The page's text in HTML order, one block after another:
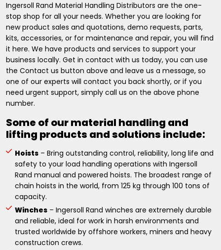
Ingersoll Rand Material Handling Distributors are the one-
stop shop for all your needs. Whether you are looking for
new product sales and quotations, demo requests, parts,
kits, accessories, or for maintenance and repair, you will find
it here. We have products and services to support your
business locally. Get in contact with us today, you can use
the Contact us button above and leave us a message, so
one of our experts will contact you back shortly, or if you
need urgent support, simply call us on the above phone
number.
Some of our material handling and
lifting products and solutions include:
Hoists – Bring outstanding control, reliability, long life and
safety to your load handling operations with Ingersoll
Rand manual and powered hoists. The broadest range of
chain hoists in the world, from 125 kg through 100 tons of
capacity.
Winches – Ingersoll Rand winches are extremely durable
and reliable, ideal for work in harsh environments and
trusted worldwide by offshore workers, miners and heavy
construction crews.